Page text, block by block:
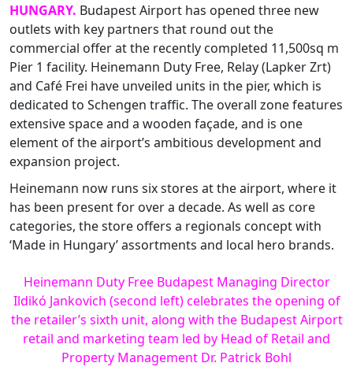
HUNGARY. Budapest Airport has opened three new
outlets with key partners that round out the
commercial offer at the recently completed 11,500sq m
Pier 1 facility. Heinemann Duty Free, Relay (Lapker Zrt)
and Café Frei have unveiled units in the pier, which is
dedicated to Schengen traffic. The overall zone features
extensive space and a wooden façade, and is one
element of the airport’s ambitious development and
expansion project.
Heinemann now runs six stores at the airport, where it
has been present for over a decade. As well as core
categories, the store offers a regionals concept with
‘Made in Hungary’ assortments and local hero brands.
Heinemann Duty Free Budapest Managing Director
Ildikó Jankovich (second left) celebrates the opening of
the retailer’s sixth unit, along with the Budapest Airport
retail and marketing team led by Head of Retail and
Property Management Dr. Patrick Bohl